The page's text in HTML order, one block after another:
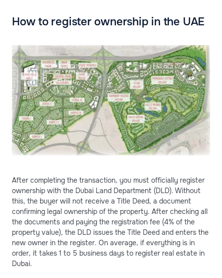
How to register ownership in the UAE
After completing the transaction, you must officially register
ownership with the Dubai Land Department (DLD). Without
this, the buyer will not receive a Title Deed, a document
confirming legal ownership of the property. After checking all
the documents and paying the registration fee (4% of the
property value), the DLD issues the Title Deed and enters the
new owner in the register. On average, if everything is in
order, it takes 1 to 5 business days to register real estate in
Dubai.